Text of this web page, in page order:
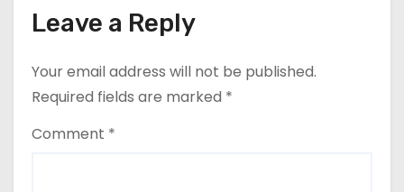
o
n
Leave a Reply
Your email address will not be published.
Required fields are marked *
Comment *